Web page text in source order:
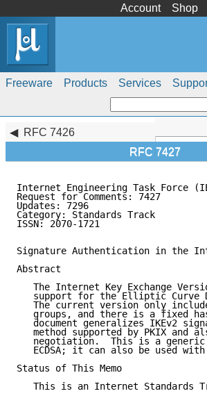
Account Shop
Freeware Products Services
RFC 7426
RFC 7427
Internet Engineering Task
Request for Comments: 7427
Updates: 7296
Category: Standards Track
ISSN: 2070-1721
Signature Authentication in the
Abstract
The Internet Key Exchange
support for the Elliptic Curve
The current version only
groups, and there is a fixed
document generalizes IKEv2
method supported by PKIX and
negotiation.  This is a
ECDSA; it can also be used
Status of This Memo
This is an Internet Standards